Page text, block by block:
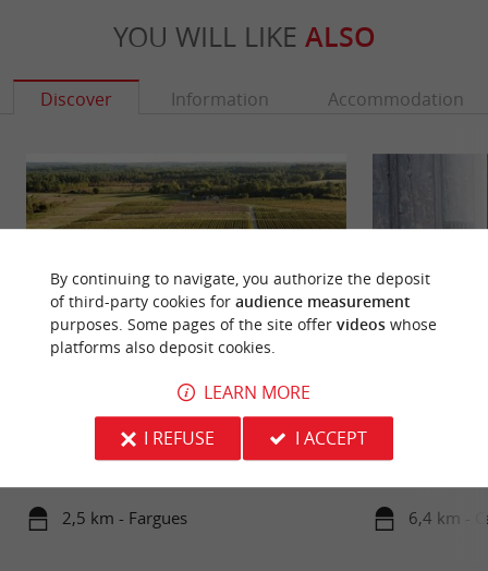
YOU WILL LIKE ALSO
Discover Information Accommodation
Fargues Castle is a wine estate in the Sauternes
vineyards, south of Langon, on the left bank of the
2,5 km - Fargues 6,4 km -
By continuing to navigate, you authorize the deposit
of third-party cookies for audience measurement
purposes. Some pages of the site offer videoswhose
platforms also deposit cookies.
LEARN MORE
I REFUSE
I ACCEPT